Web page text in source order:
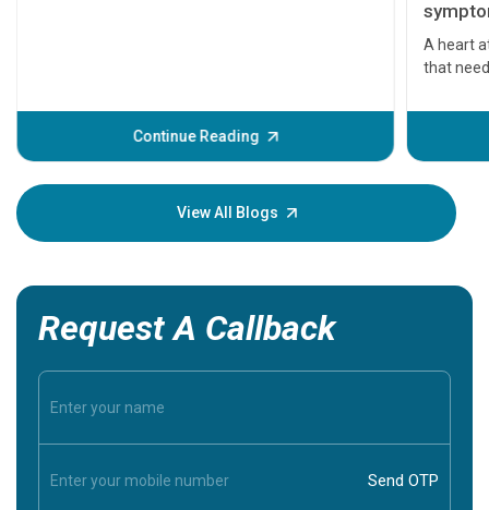
Continue Reading
A heart
that
before
your
View All Blogs
Request A Callback